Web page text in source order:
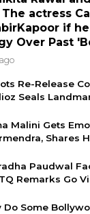
actress
if
Over Past
Re-Release
Seals
Malini Gets
Shares
Paudwal
Remarks Go
Do Some